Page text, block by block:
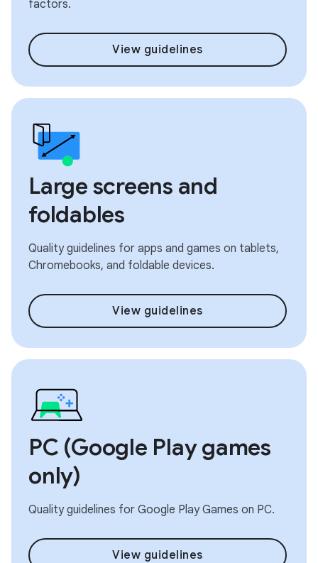
factors.
View guidelines
Large screens and
foldables
Quality guidelines for apps and games on tablets,
Chromebooks, and foldable devices.
View guidelines
PC (Google Play games
only)
Quality guidelines for Google Play Games on PC.
View guidelines